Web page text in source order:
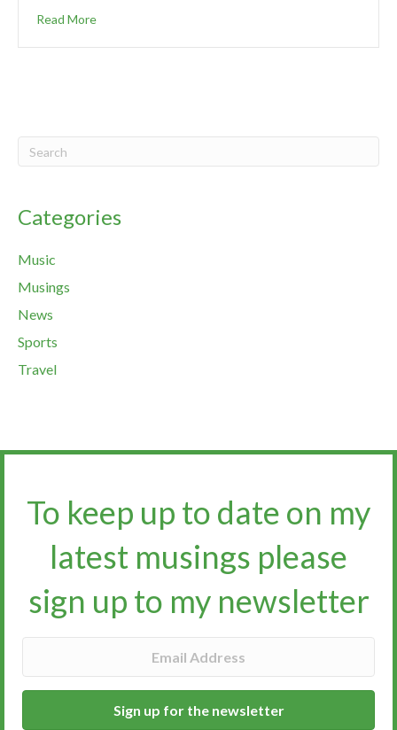
Read More
Categories
Music
Musings
News
Sports
Travel
To keep up to date on my
latest musings please
sign up to my newsletter​​​​​
Sign up for the newsletter